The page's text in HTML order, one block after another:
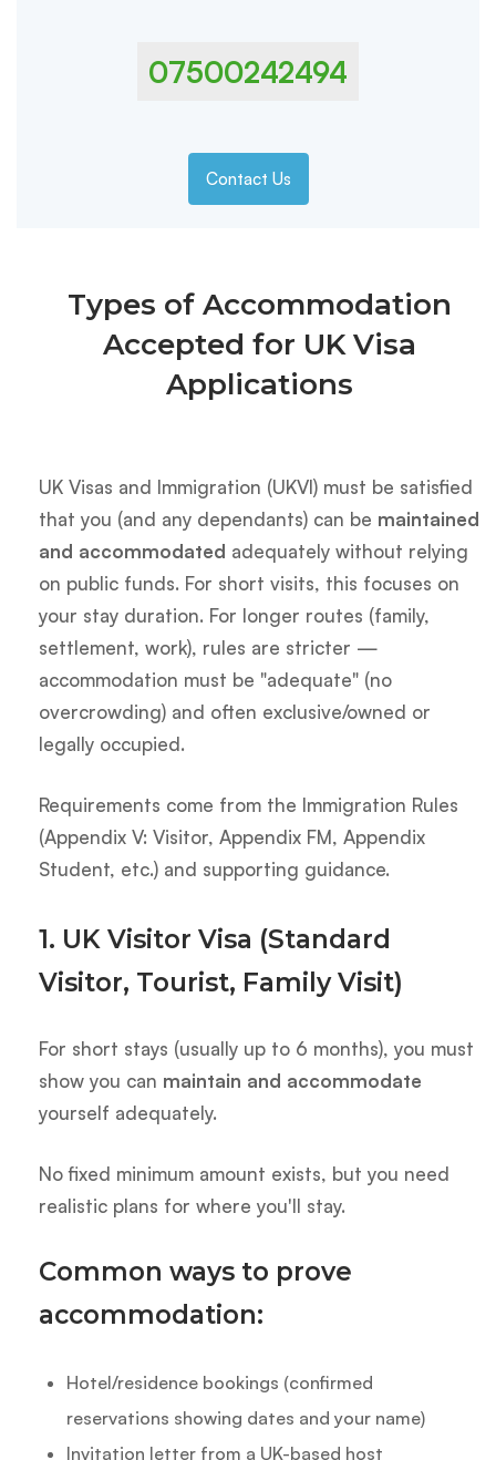
07500242494
Contact Us
Types of Accommodation
Accepted for UK Visa
Applications
UK Visas and Immigration (UKVI) must be satisfied
that you (and any dependants) can be maintained
and accommodated adequately without relying
on public funds. For short visits, this focuses on
your stay duration. For longer routes (family,
settlement, work), rules are stricter —
accommodation must be "adequate" (no
overcrowding) and often exclusive/owned or
legally occupied.
Requirements come from the Immigration Rules
(Appendix V: Visitor, Appendix FM, Appendix
Student, etc.) and supporting guidance.
1. UK Visitor Visa (Standard
Visitor, Tourist, Family Visit)
For short stays (usually up to 6 months), you must
show you can maintain and accommodate
yourself adequately.
No fixed minimum amount exists, but you need
realistic plans for where you'll stay.
Common ways to prove
accommodation:
Hotel/residence bookings (confirmed
reservations showing dates and your name)
Invitation letter from a UK-based host